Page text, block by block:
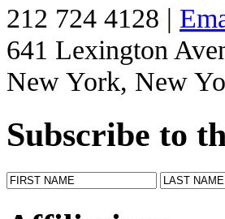
212 724 4128 |
641 Lexington
New York, New
Subscribe to